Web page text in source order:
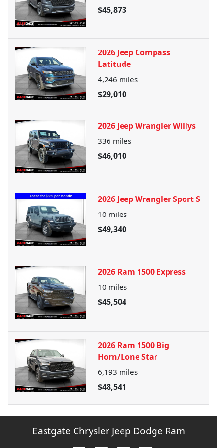
$45,873
2026 Jeep Compass
Latitude
4,246 miles
$29,010
2026 Jeep Wrangler Willys
336 miles
$46,010
2026 Jeep Wrangler Sport S
10 miles
$49,340
2026 Ram 1500 Express
10 miles
$45,504
2026 Ram 1500 Big
Horn/Lone Star
6,193 miles
$48,541
Eastgate Chrysler Jeep Dodge Ram